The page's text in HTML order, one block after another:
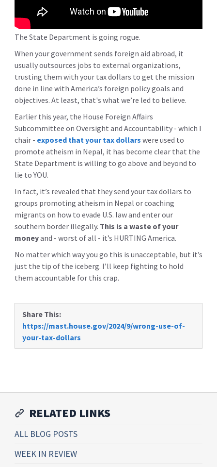
The State Department is going rogue.
When your government sends foreign aid abroad, it
usually outsources jobs to external organizations,
trusting them with your tax dollars to get the mission
done in line with America’s foreign policy goals and
objectives. At least, that's what we’re led to believe.
Earlier this year, the House Foreign Affairs
Subcommittee on Oversight and Accountability - which I
chair - exposed that your tax dollars were used to
promote atheism in Nepal, it has become clear that the
State Department is willing to go above and beyond to
lie to YOU.
In fact, it’s revealed that they send your tax dollars to
groups promoting atheism in Nepal or coaching
migrants on how to evade U.S. law and enter our
southern border illegally. This is a waste of your
moneyand - worst of all - it’s HURTING America.
No matter which way you go this is unacceptable, but it’s
just the tip of the iceberg. I’ll keep fighting to hold
them accountable for this crap.
Share This:
https://mast.house.gov/2024/9/wrong-use-of-
your-tax-dollars
RELATED LINKS
ALL BLOG POSTS
WEEK IN REVIEW